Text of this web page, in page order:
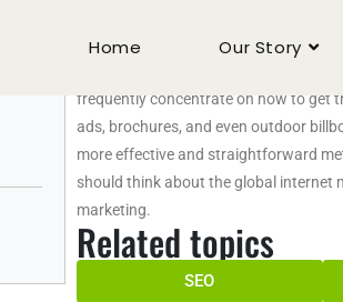
Home Our Story
About infusive
frequently concentrate on how to get
ads, brochures, and even outdoor
more effective and straightforward
should think about the global internet
marketing.
Related topics
SEO